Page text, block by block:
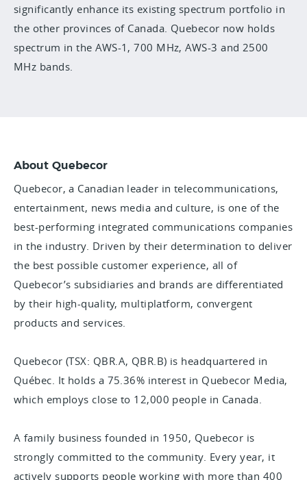
significantly enhance its existing spectrum portfolio in
the other provinces of Canada. Quebecor now holds
spectrum in the AWS-1, 700 MHz, AWS-3 and 2500
MHz bands.
About Quebecor
Quebecor, a Canadian leader in telecommunications,
entertainment, news media and culture, is one of the
best-performing integrated communications companies
in the industry. Driven by their determination to deliver
the best possible customer experience, all of
Quebecor’s subsidiaries and brands are differentiated
by their high-quality, multiplatform, convergent
products and services.
Quebecor (TSX: QBR.A, QBR.B) is headquartered in
Québec. It holds a 75.36% interest in Quebecor Media,
which employs close to 12,000 people in Canada.
A family business founded in 1950, Quebecor is
strongly committed to the community. Every year, it
actively supports people working with more than 400